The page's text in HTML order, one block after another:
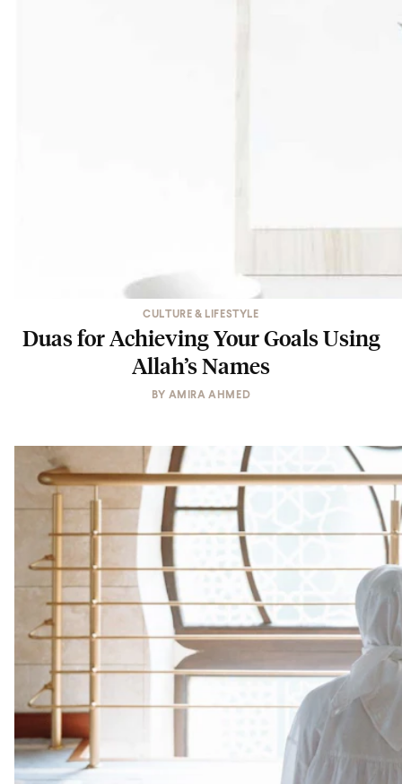
CULTURE & LIFESTYLE
Duas for Achieving Your Goals Using
Allah’s Names
BY AMIRA AHMED